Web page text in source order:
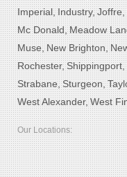
Imperial Industry Joffre
Mc Donald Meadow
Muse New Brighton
Rochester Shippingport
Strabane Sturgeon
West Alexander West
Our Locations:
Bolster DeHart, Inc.